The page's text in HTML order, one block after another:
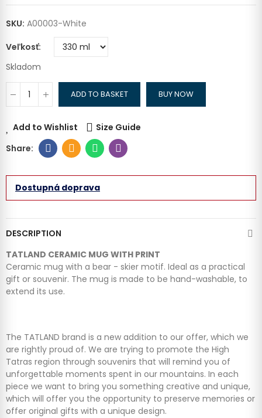
SKU: A00003-White
Veľkosť
Skladom
ADD TO BASKET BUY NOW
Add to Wishlist Size Guide
Dostupná doprava
DESCRIPTION
TATLAND CERAMIC MUG WITH PRINT
Ceramic mug with a bear - skier motif. Ideal as a practical
gift or souvenir. The mug is made to be hand-washable, to
extend its use.
The TATLAND brand is a new addition to our offer, which we
are rightly proud of. We are trying to promote the High
Tatras region through souvenirs that will remind you of
unforgettable moments spent in our mountains. In each
piece we want to bring you something creative and unique,
which will offer you the opportunity to preserve memories or
offer original gifts with a unique design.